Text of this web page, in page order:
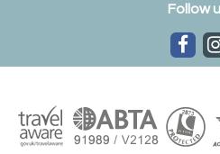
Follow